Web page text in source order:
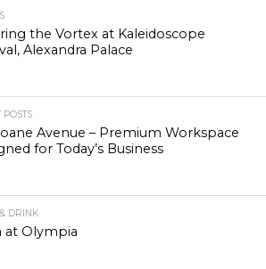
the Vortex at Kaleidoscope
Alexandra Palace
POSTS
Avenue – Premium Workspace
for Today’s Business
DRINK
at Olympia